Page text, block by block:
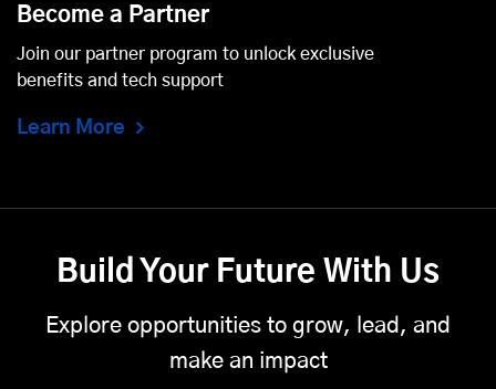
Become a Partner
Join our partner program to unlock exclusive
benefits and tech support
Learn More
Build Your Future With Us
Explore opportunities to grow, lead, and
make an impact